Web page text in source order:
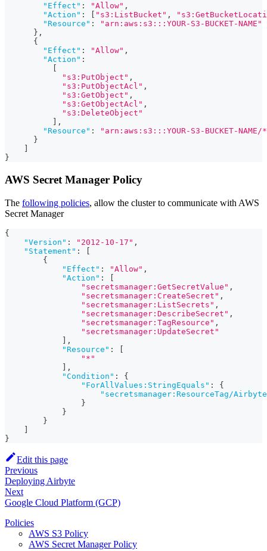
"Effect" : "Allow" ,
"Action" : "s3:ListBucket" ,
"Resource" :
"arn:aws:s3:::YOUR-S3-BUCKET-NAME"
} ,
{
"Effect" : "Allow" ,
"Action" :
"s3:PutObject" ,
"s3:PutObjectAcl" ,
"s3:GetObject" ,
"s3:GetObjectAcl" ,
"s3:DeleteObject"
,
"Resource" :
"arn:aws:s3:::YOUR-S3-BUCKET-NAME/
}
}
AWS Secret Manager Policy
The following policies, allow the cluster to communicate with AWS
Secret Manager
{
"Version" : "2012-10-17" ,
"Statement" :
[
{
"Effect" : "Allow" ,
"Action" :
[
"secretsmanager:GetSecretValue" ,
"secretsmanager:CreateSecret" ,
"secretsmanager:ListSecrets" ,
"secretsmanager:DescribeSecret" ,
"secretsmanager:TagResource" ,
"secretsmanager:UpdateSecret"
] ,
"Resource" :
[
"*"
] ,
"Condition" :
{
"ForAllValues:StringEquals" :
{
"secretsmanager:ResourceTag/
}
}
}
]
}
Edit this page
Previous
Deploying Airbyte
Next
Google Cloud Platform (GCP)
Policies
AWS S3 Policy
AWS Secret Manager Policy